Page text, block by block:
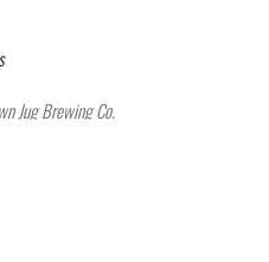
Jug Brewing Co.